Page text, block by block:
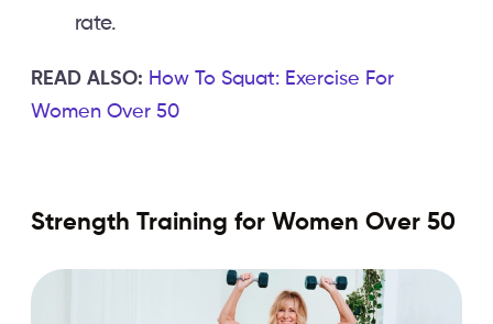
rate.
READ ALSO: How To Squat: Exercise For
Women Over 50
Strength Training for Women Over 50